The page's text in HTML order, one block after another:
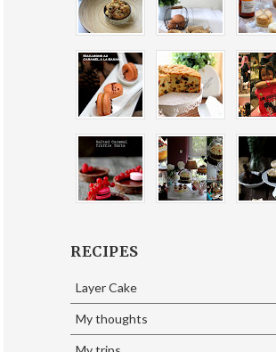
RECIPES
Layer Cake
My thoughts